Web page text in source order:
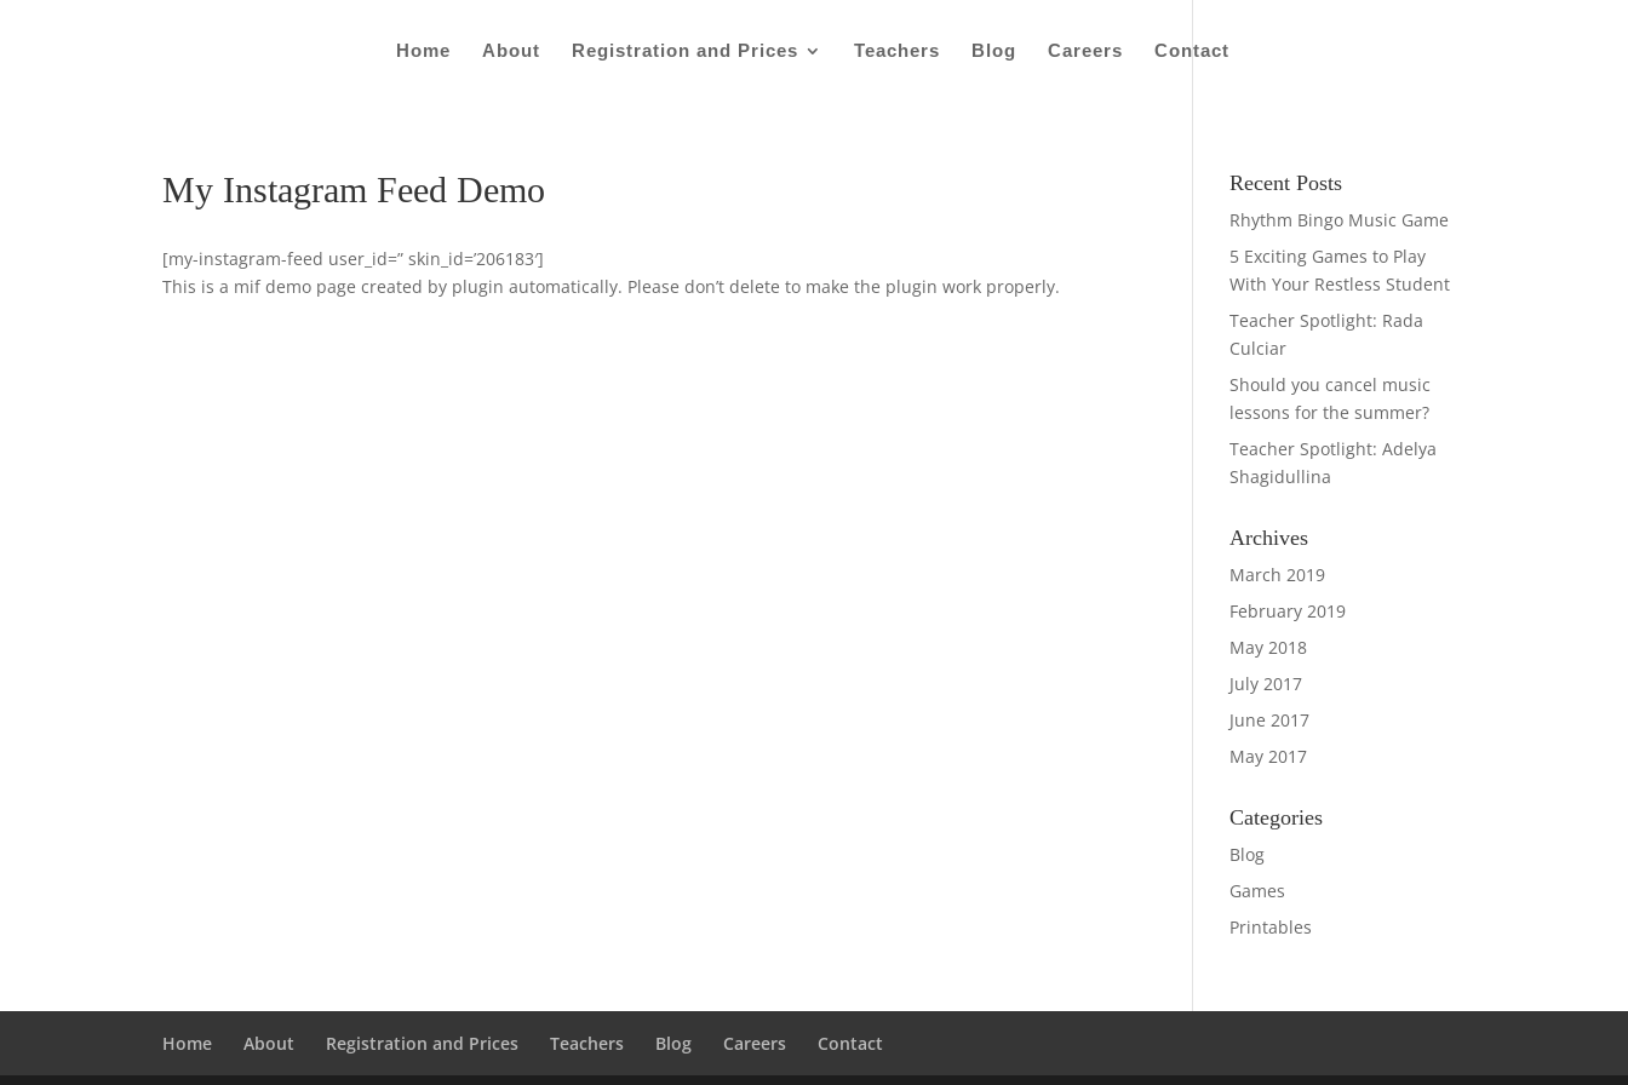
Home About Registration and Prices Teachers Blog Careers Contact
My Instagram Feed Demo
[my-instagram-feed user_id=” skin_id=’206183′]
This is a mif demo page created by plugin automatically. Please don’t delete to make the plugin work properly.
Recent Posts
Rhythm Bingo Music Game
5 Exciting Games to Play
With Your Restless Student
Teacher Spotlight: Rada
Culciar
Should you cancel music
lessons for the summer?
Teacher Spotlight: Adelya
Shagidullina
Archives
March 2019
February 2019
May 2018
July 2017
June 2017
May 2017
Categories
Blog
Games
Printables
Home About Registration and Prices Teachers Blog Careers Contact